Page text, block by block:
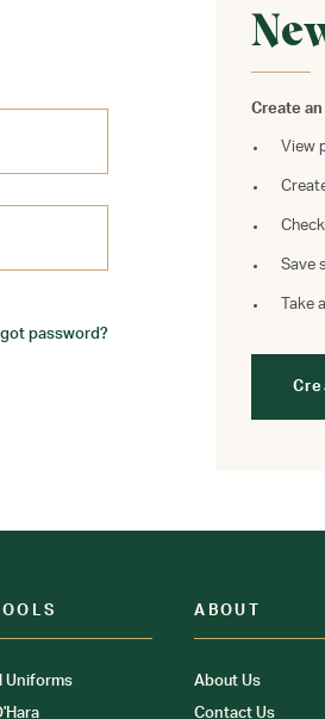
password?
Create
View
Save
Uniforms
ABOUT
About Us
Contact Us